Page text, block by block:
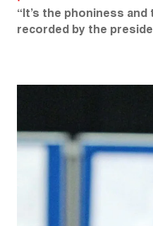
“It’s the phoniness
recorded by the